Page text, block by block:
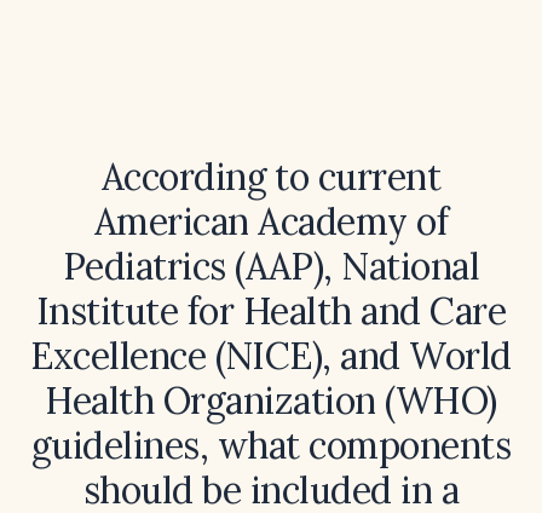
According to current
American Academy of
Pediatrics (AAP), National
Institute for Health and Care
Excellence (NICE), and World
Health Organization (WHO)
guidelines, what components
should be included in a